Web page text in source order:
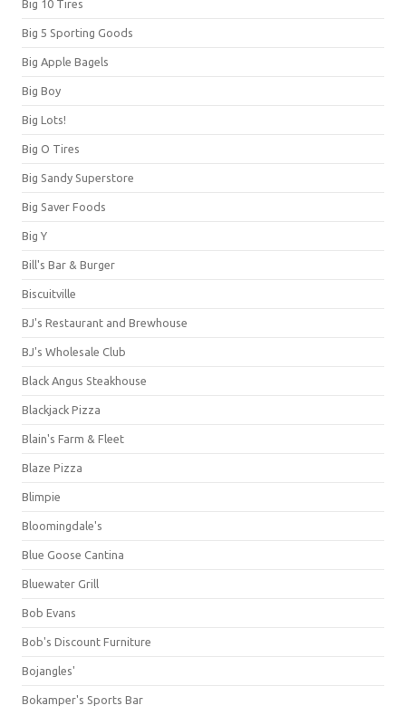
Big 10 Tires
Big 5 Sporting Goods
Big Apple Bagels
Big Boy
Big Lots!
Big O Tires
Big Sandy Superstore
Big Saver Foods
Big Y
Bill's Bar & Burger
Biscuitville
BJ's Restaurant and Brewhouse
BJ's Wholesale Club
Black Angus Steakhouse
Blackjack Pizza
Blain's Farm & Fleet
Blaze Pizza
Blimpie
Bloomingdale's
Blue Goose Cantina
Bluewater Grill
Bob Evans
Bob's Discount Furniture
Bojangles'
Bokamper's Sports Bar